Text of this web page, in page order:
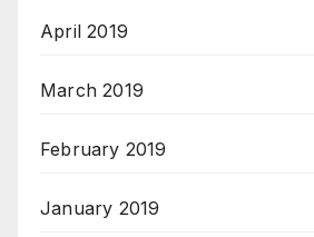
April 2019
March 2019
February 2019
January 2019